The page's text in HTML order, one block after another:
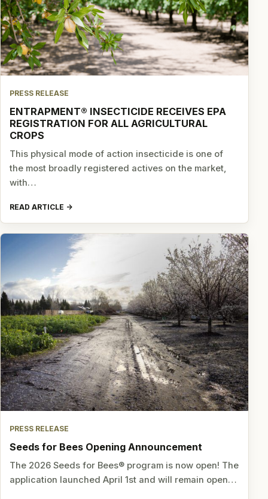
PRESS RELEASE
ENTRAPMENT® INSECTICIDE RECEIVES EPA
REGISTRATION FOR ALL AGRICULTURAL
CROPS
This physical mode of action insecticide is one of
the most broadly registered actives on the market,
with…
READ ARTICLE
PRESS RELEASE
Seeds for Bees Opening Announcement
The 2026 Seeds for Bees® program is now open! The
application launched April 1st and will remain open…